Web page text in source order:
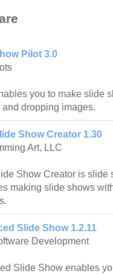
Pilot 3.0
you to make slide
dropping images.
Show Creator 1.30
Art, LLC
Show Creator is slide
making slide shows
Slide Show 1.2.11
Development
Slide Show enables